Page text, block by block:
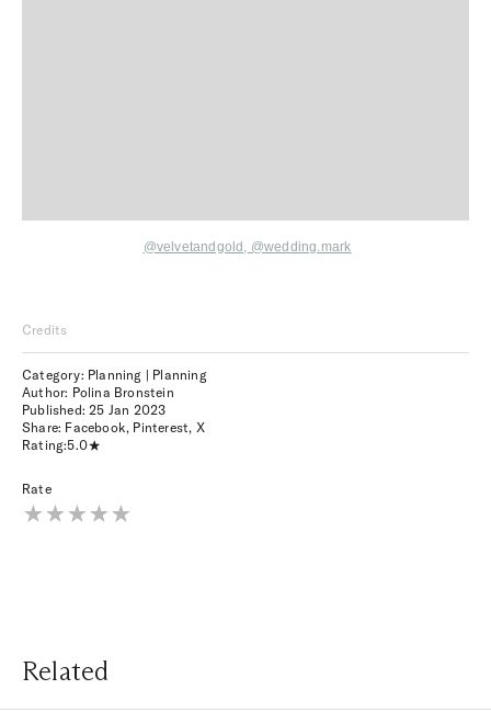
@velvetandgold, @wedding.mark
Credits
Category: Planning | Planning
Author: Polina Bronstein
Published:25 Jan 2023
Share: Facebook, Pinterest, X
Rating:5.0
Rate
Related